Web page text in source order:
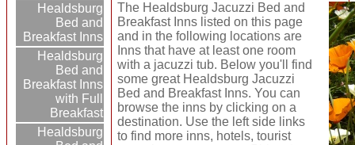
Healdsburg
Bed and
Breakfast Inns
Healdsburg
Bed and
Breakfast Inns
with Full
Breakfast
Healdsburg
The Healdsburg Jacuzzi Bed and
Breakfast Inns listed on this page
and in the following locations are
Inns that have at least one room
with a jacuzzi tub. Below you'll find
some great Healdsburg Jacuzzi
Bed and Breakfast Inns. You can
browse the inns by clicking on a
destination. Use the left side links
to find more inns, hotels, tourist